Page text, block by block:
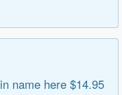
name here $14.95